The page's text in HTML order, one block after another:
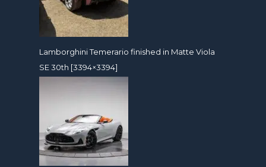
Lamborghini Temerario finished in Matte Viola
SE 30th [3394×3394]